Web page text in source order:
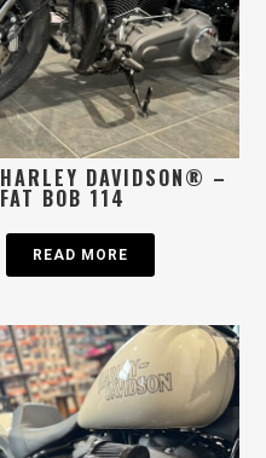
HARLEY DAVIDSON® –
FAT BOB 114
READ MORE